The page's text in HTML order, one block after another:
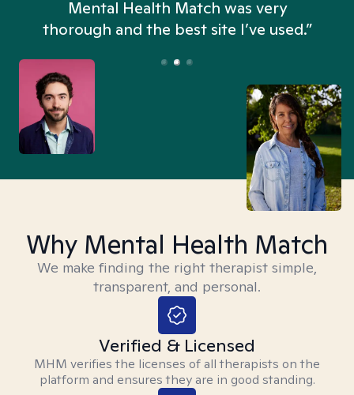
Mental Health Match was very
thorough and the best site I’ve used.”
Why Mental Health Match
We make finding the right therapist simple,
transparent, and personal.
Verified & Licensed
MHM verifies the licenses of all therapists on the
platform and ensures they are in good standing.